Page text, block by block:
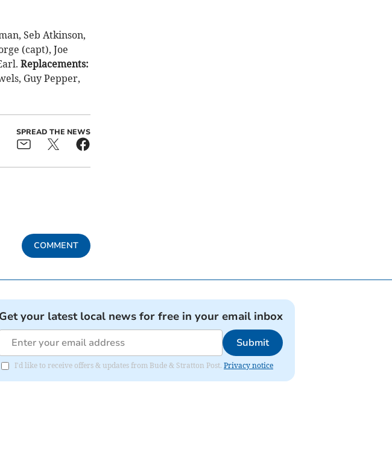
Seb Atkinson,
(capt), Joe
Replacements:
Guy Pepper,
SPREAD THE NEWS
COMMENT
Get your latest local news for free in your email inbox
Submit
I'd like to receive offers & updates from Bude & Stratton Post. Privacy notice